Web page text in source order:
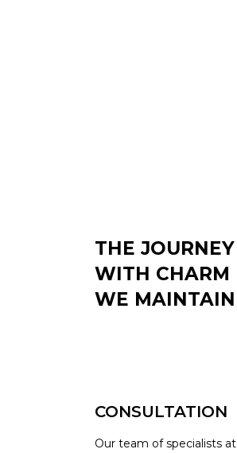
THE JOURNEY
WITH CHARM
WE MAINTAIN
CONSULTATION
Our team of specialists at